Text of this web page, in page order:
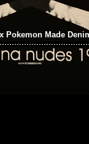
Pokemon Made